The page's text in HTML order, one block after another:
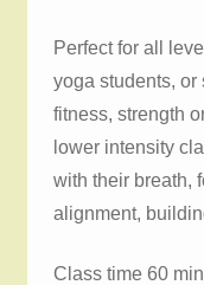
Perfect for all
yoga students,
fitness, strength
lower intensity
with their breath,
alignment,
Class time 60